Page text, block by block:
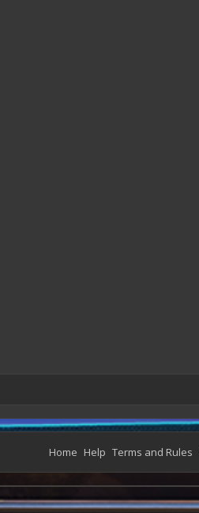
Home Help Terms and Rules